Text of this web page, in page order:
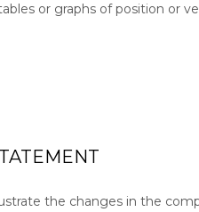
or graphs of position or
the changes in the